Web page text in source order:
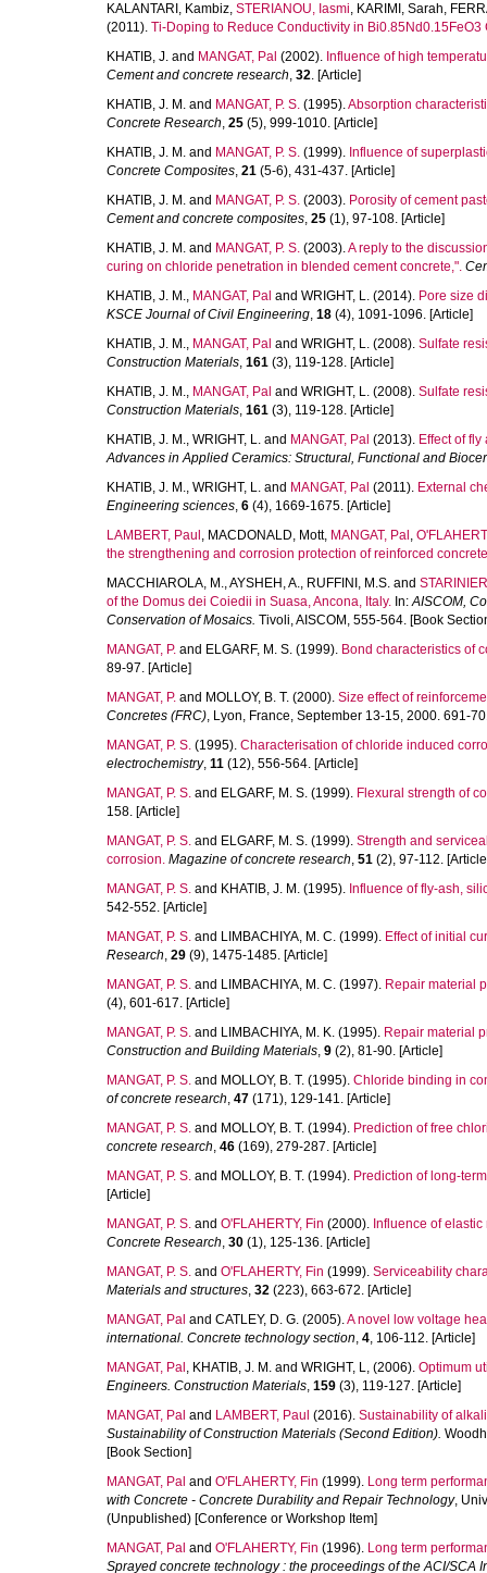
KALANTARI, Kambiz, STERIANOU, Iasmi, KARIMI, Sarah,
(2011). Ti-Doping to Reduce Conductivity in Bi0.85Nd0.15FeO3
KHATIB, J. and MANGAT, Pal (2002). Influence of high
Cement and concrete research, 32. [Article]
KHATIB, J. M. and MANGAT, P. S. (1995).Absorption
Concrete Research, 25 (5), 999-1010. [Article]
KHATIB, J. M. and MANGAT, P. S. (1999). Influence of
Concrete Composites, 21 (5-6), 431-437. [Article]
KHATIB, J. M. and MANGAT, P. S. (2003). Porosity of cement
Cement and concrete composites, 25 (1), 97-108. [Article]
KHATIB, J. M. and MANGAT, P. S. (2003).A reply to the
curing on chloride penetration in blended cement concrete,".
KHATIB, J. M., MANGAT, Pal and WRIGHT, L. (2014). Pore size
KSCE Journal of Civil Engineering, 18 (4), 1091-1096. [Article]
KHATIB, J. M., MANGAT, Pal and WRIGHT, L. (2008). Sulfate
Construction Materials, 161 (3), 119-128. [Article]
KHATIB, J. M., MANGAT, Pal and WRIGHT, L. (2008). Sulfate
Construction Materials, 161 (3), 119-128. [Article]
KHATIB, J. M., WRIGHT, L. and MANGAT, Pal (2013). Effect of
Advances in Applied Ceramics: Structural, Functional and
KHATIB, J. M., WRIGHT, L. and MANGAT, Pal (2011). External
Engineering sciences, 6 (4), 1669-1675. [Article]
LAMBERT, Paul , MACDONALD, Mott, MANGAT, Pal ,
the strengthening and corrosion protection of reinforced
MACCHIAROLA, M.,AYSHEH, A., RUFFINI, M.S. and
of the Domus dei Coiedii in Suasa, Ancona, Italy. In:AISCOM,
Conservation of Mosaics. Tivoli, AISCOM, 555-564. [Book
MANGAT, P. and ELGARF, M. S. (1999). Bond characteristics of
89-97. [Article]
MANGAT, P. and MOLLOY, B. T. (2000). Size effect of
Concretes (FRC), Lyon, France, September 13-15, 2000. 691-
MANGAT, P. S. (1995). Characterisation of chloride induced
electrochemistry, 11 (12), 556-564. [Article]
MANGAT, P. S. and ELGARF, M. S. (1999). Flexural strength of
158. [Article]
MANGAT, P. S. and ELGARF, M. S. (1999). Strength and
corrosion. Magazine of concrete research, 51 (2), 97-112.
MANGAT, P. S. and KHATIB, J. M. (1995). Influence of fly-ash,
542-552. [Article]
MANGAT, P. S. and LIMBACHIYA, M. C. (1999). Effect of initial
Research, 29 (9), 1475-1485. [Article]
MANGAT, P. S. and LIMBACHIYA, M. C. (1997). Repair material
(4), 601-617. [Article]
MANGAT, P. S. and LIMBACHIYA, M. K. (1995). Repair material
Construction and Building Materials, 9 (2), 81-90. [Article]
MANGAT, P. S. and MOLLOY, B. T. (1995). Chloride binding in
of concrete research, 47 (171), 129-141. [Article]
MANGAT, P. S. and MOLLOY, B. T. (1994). Prediction of free
concrete research, 46 (169), 279-287. [Article]
MANGAT, P. S. and MOLLOY, B. T. (1994). Prediction of long-
[Article]
MANGAT, P. S. and O'FLAHERTY, Fin (2000). Influence of
Concrete Research, 30 (1), 125-136. [Article]
MANGAT, P. S. and O'FLAHERTY, Fin (1999). Serviceability
Materials and structures, 32 (223), 663-672. [Article]
MANGAT, Pal and CATLEY, D. G. (2005).A novel low voltage
international. Concrete technology section, 4, 106-112. [Article]
MANGAT, Pal , KHATIB, J. M. and WRIGHT, L, (2006). Optimum
Engineers. Construction Materials, 159 (3), 119-127. [Article]
MANGAT, Pal and LAMBERT, Paul (2016). Sustainability of
Sustainability of Construction Materials (Second Edition).
[Book Section]
MANGAT, Pal and O'FLAHERTY, Fin (1999). Long term
with Concrete - Concrete Durability and Repair Technology,
(Unpublished) [Conference or Workshop Item]
MANGAT, Pal and O'FLAHERTY, Fin (1996). Long term
Sprayed concrete technology : the proceedings of the ACI/